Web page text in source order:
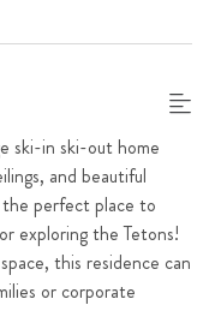
ski-in ski-out home
and beautiful
perfect place to
exploring the Tetons!
this residence can
or corporate